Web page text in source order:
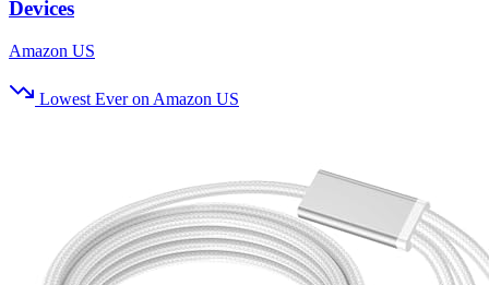
Devices
Amazon US
Lowest Ever on Amazon US